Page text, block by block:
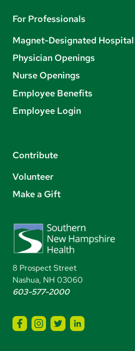
For Professionals
Magnet-Designated Hospital
Physician Openings
Nurse Openings
Employee Benefits
Employee Login
Contribute
Volunteer
Make a Gift
8 Prospect Street
Nashua, NH 03060
603-577-2000